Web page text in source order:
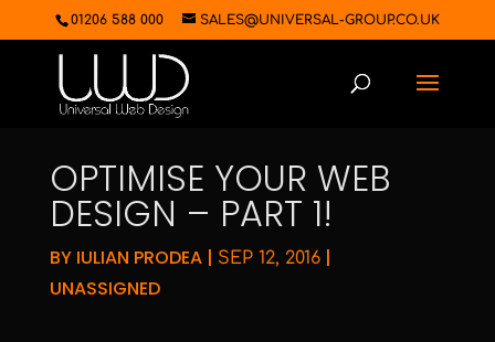
01206 588 000 SALES@UNIVERSAL-GROUP.CO.UK
OPTIMISE YOUR WEB
DESIGN – PART 1!
BY IULIAN PRODEA| SEP 12, 2016|
UNASSIGNED